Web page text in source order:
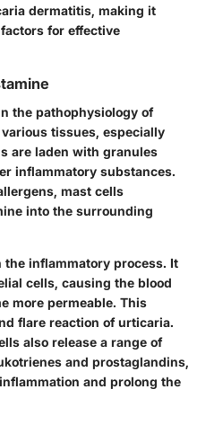
dermatitis, making it
for effective
the pathophysiology of
tissues, especially
are laden with granules
inflammatory substances.
mast cells
into the surrounding
inflammatory process. It
cells, causing the blood
more permeable. This
flare reaction of urticaria.
also release a range of
and prostaglandins,
and prolong the